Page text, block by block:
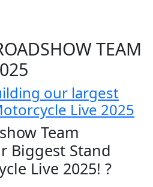
TEAM
our largest
Live 2025
Team
Biggest Stand
Live 2025! ?